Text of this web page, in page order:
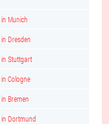
Munich
Dresden
in Stuttgart
Cologne
Bremen
in Dortmund